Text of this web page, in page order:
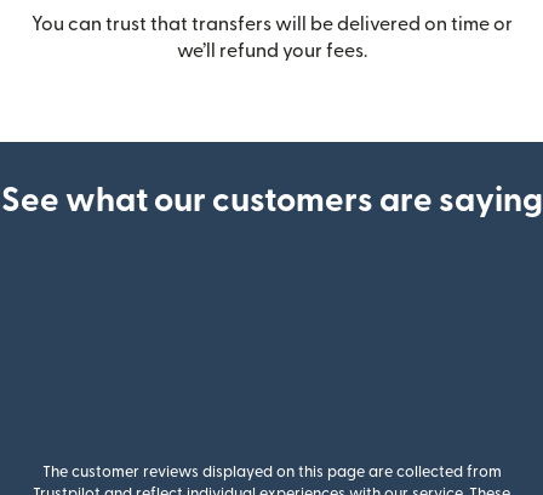
You can trust that transfers will be delivered on time or
we’ll refund your fees.
See what our customers are saying
The customer reviews displayed on this page are collected from